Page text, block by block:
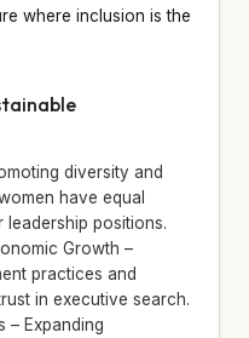
where inclusion is the
diversity and
have equal
positions.
Growth –
practices and
in executive search.
– Expanding